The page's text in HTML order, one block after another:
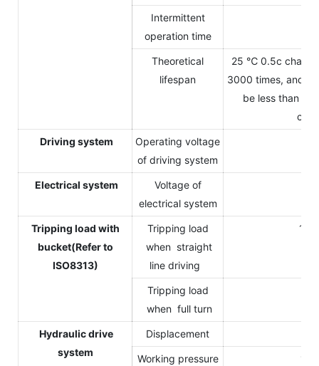
Intermittent
operation time
Theoretical
lifespan
25 ℃ 0.5c charge
3000 times, and
be less than
Driving system
Operating voltage
of driving system
Electrical system
Voltage of
electrical system
Tripping load with
bucket(Refer to
ISO8313)
Tripping load
when straight
line driving
Tripping load
when full turn
Hydraulic drive
system
Displacement
Working pressure